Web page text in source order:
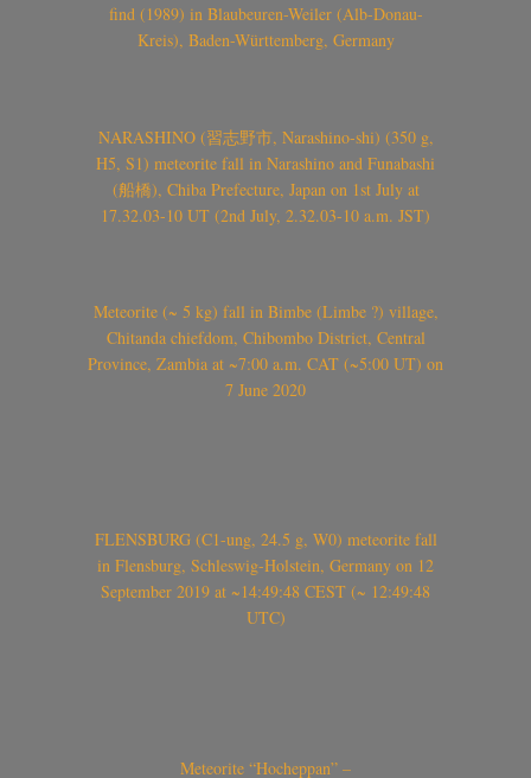
find (1989) in Blaubeuren-Weiler (Alb-Donau-
Kreis), Baden-Württemberg, Germany
NARASHINO (習志野市, Narashino-shi) (350 g,
H5, S1) meteorite fall in Narashino and Funabashi
(船橋), Chiba Prefecture, Japan on 1st July at
17.32.03-10 UT (2nd July, 2.32.03-10 a.m. JST)
Meteorite (~ 5 kg) fall in Bimbe (Limbe ?) village,
Chitanda chiefdom, Chibombo District, Central
Province, Zambia at ~7:00 a.m. CAT (~5:00 UT) on
7 June 2020
FLENSBURG (C1-ung, 24.5 g, W0) meteorite fall
in Flensburg, Schleswig-Holstein, Germany on 12
September 2019 at ~14:49:48 CEST (~ 12:49:48
UTC)
Meteorite “Hocheppan” –